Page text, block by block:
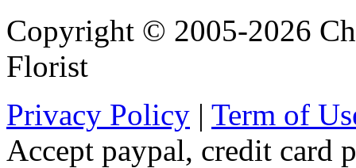
Copyright © 2005-2026
Florist
Privacy Policy | Term of
Accept paypal, credit card